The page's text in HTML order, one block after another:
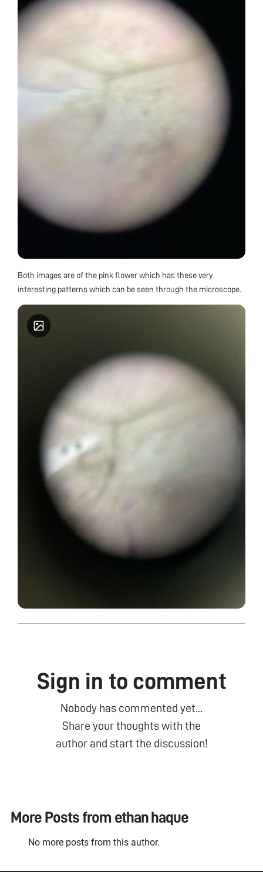
Both images are of the pink flower which has these very
interesting patterns which can be seen through the microscope.
Sign in to comment
Nobody has commented yet...
Share your thoughts with the
author and start the discussion!
More Posts from ethan haque
No more posts from this author.